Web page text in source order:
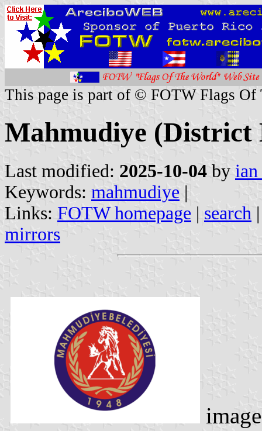
This page is part of © FOTW Flags Of
Mahmudiye
Last modified: 2025-10-04 by
Keywords: mahmudiye |
Links: FOTW homepage | search
mirrors